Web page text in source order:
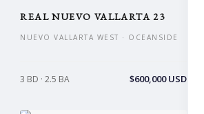
REAL NUEVO VALLARTA 23
NUEVO VALLARTA WEST · OCEANSIDE
3 BD · 2.5 BA $600,000 USD